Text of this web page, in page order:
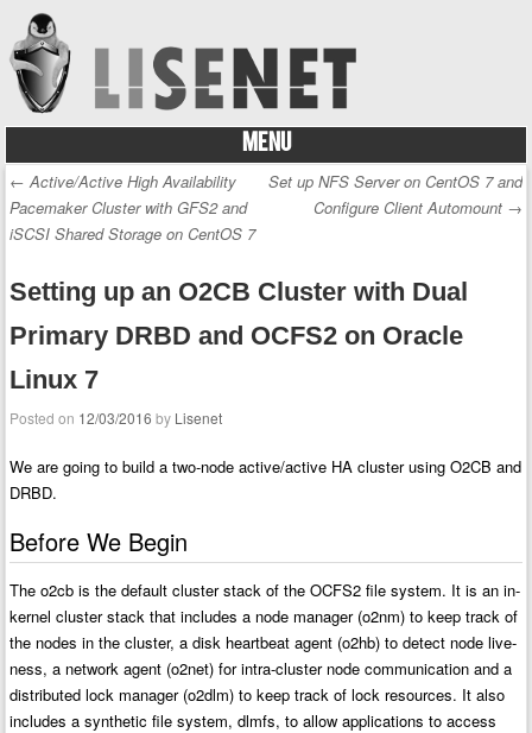
MENU
Skip to content
Post navigation
← Active/Active High Availability
Pacemaker Cluster with GFS2 and
iSCSI Shared Storage on CentOS 7
Set up NFS Server on CentOS 7 and
Configure Client Automount →
Setting up an O2CB Cluster with Dual
Primary DRBD and OCFS2 on Oracle
Linux 7
Posted on 12/03/2016 by Lisenet
We are going to build a two-node active/active HA cluster using O2CB and
DRBD.
Before We Begin
The o2cb is the default cluster stack of the OCFS2 file system. It is an in-
kernel cluster stack that includes a node manager (o2nm) to keep track of
the nodes in the cluster, a disk heartbeat agent (o2hb) to detect node live-
ness, a network agent (o2net) for intra-cluster node communication and a
distributed lock manager (o2dlm) to keep track of lock resources. It also
includes a synthetic file system, dlmfs, to allow applications to access